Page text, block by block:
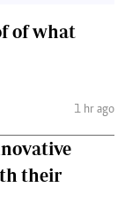
of what
1 hr ago
their